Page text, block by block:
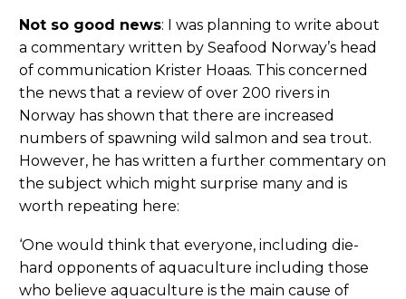
Not so good news: I was planning to write about
a commentary written by Seafood Norway’s head
of communication Krister Hoaas. This concerned
the news that a review of over 200 rivers in
Norway has shown that there are increased
numbers of spawning wild salmon and sea trout.
However, he has written a further commentary on
the subject which might surprise many and is
worth repeating here:
‘One would think that everyone, including die-
hard opponents of aquaculture including those
who believe aquaculture is the main cause of